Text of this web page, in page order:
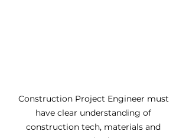
Construction Project Engineer must
have clear understanding of
construction tech, materials and